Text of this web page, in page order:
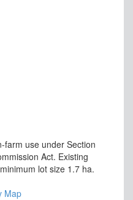
farm use under Section
Act. Existing
lot size 1.7 ha.
Map